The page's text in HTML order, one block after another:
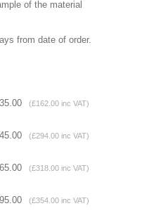
of the material
from date of order.
(£162.00 inc VAT)
(£294.00 inc VAT)
(£318.00 inc VAT)
(£354.00 inc VAT)